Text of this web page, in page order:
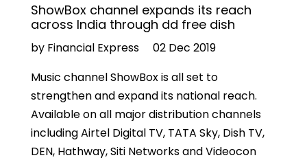
ShowBox channel expands its reach
across India through dd free dish
by Financial Express
02 Dec 2019
Music channel ShowBox is all set to
strengthen and expand its national reach.
Available on all major distribution channels
including Airtel Digital TV, TATA Sky, Dish TV,
DEN, Hathway, Siti Networks and Videocon